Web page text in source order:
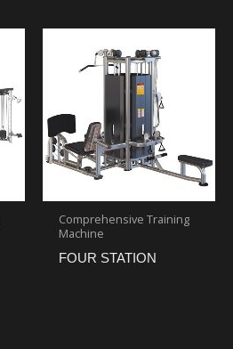
Comprehensive Training
Machine
FOUR STATION